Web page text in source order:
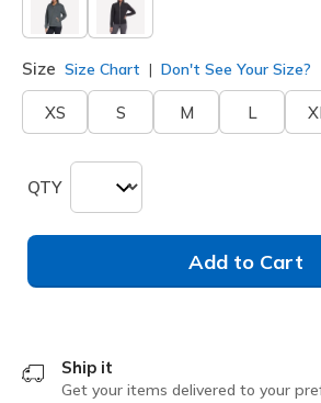
Size Size Chart Don't See Your Size?
XS S M L
QTY
Add to Cart
Ship it
Get your items delivered to your